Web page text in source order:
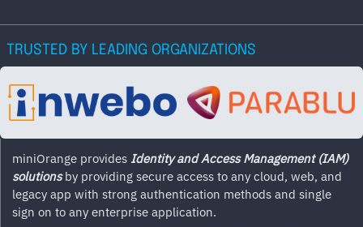
TRUSTED BY LEADING ORGANIZATIONS
miniOrange provides Identity and Access Management (IAM)
solutionsby providing secure access to any cloud, web, and
legacy app with strong authentication methods and single
sign on to any enterprise application.